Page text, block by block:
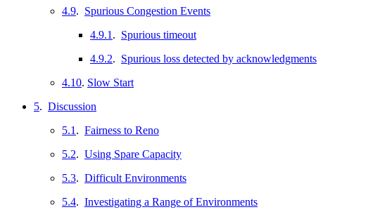
4.9. Spurious Congestion Events
4.9.1 . Spurious timeout
4.9.2. Spurious loss detected by acknowledgments
4.10. Slow Start
5. Discussion
5.1 . Fairness to Reno
5.2. Using Spare Capacity
5.3. Difficult Environments
5.4. Investigating a Range of Environments